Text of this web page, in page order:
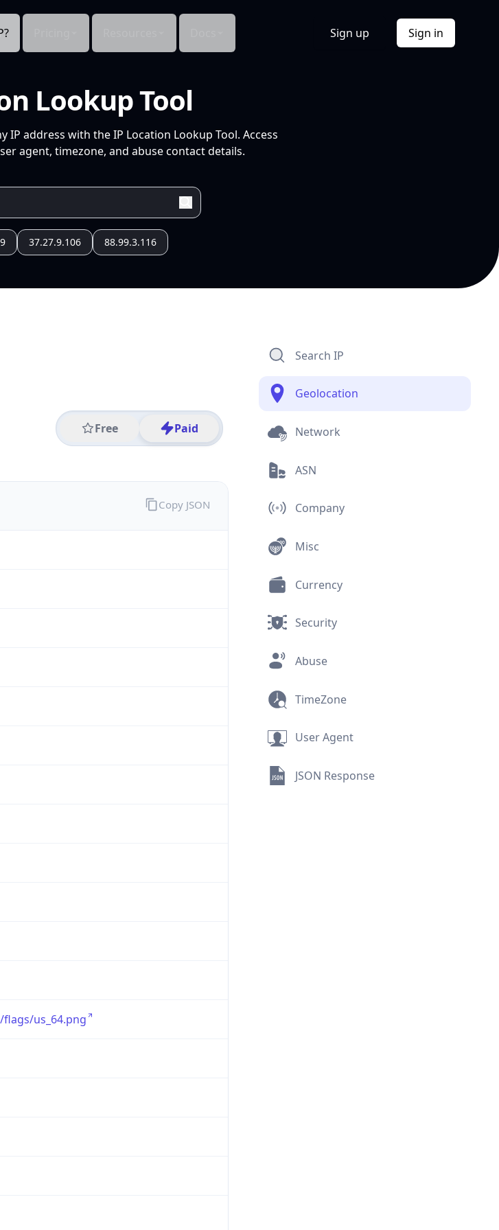
Sign up Sign in
Lookup Tool
address with the IP Location Lookup Tool. Access
agent, timezone, and abuse contact details.
37.27.9.106 88.99.3.116
Free Paid
us_64.png
Copy JSON
Search IP
Geolocation
Network
ASN
Company
Misc
Currency
Security
Abuse
TimeZone
User Agent
JSON Response